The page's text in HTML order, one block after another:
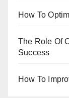
How To
The Role Of
Success
How To